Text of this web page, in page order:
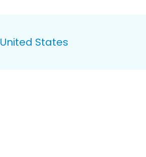
United States